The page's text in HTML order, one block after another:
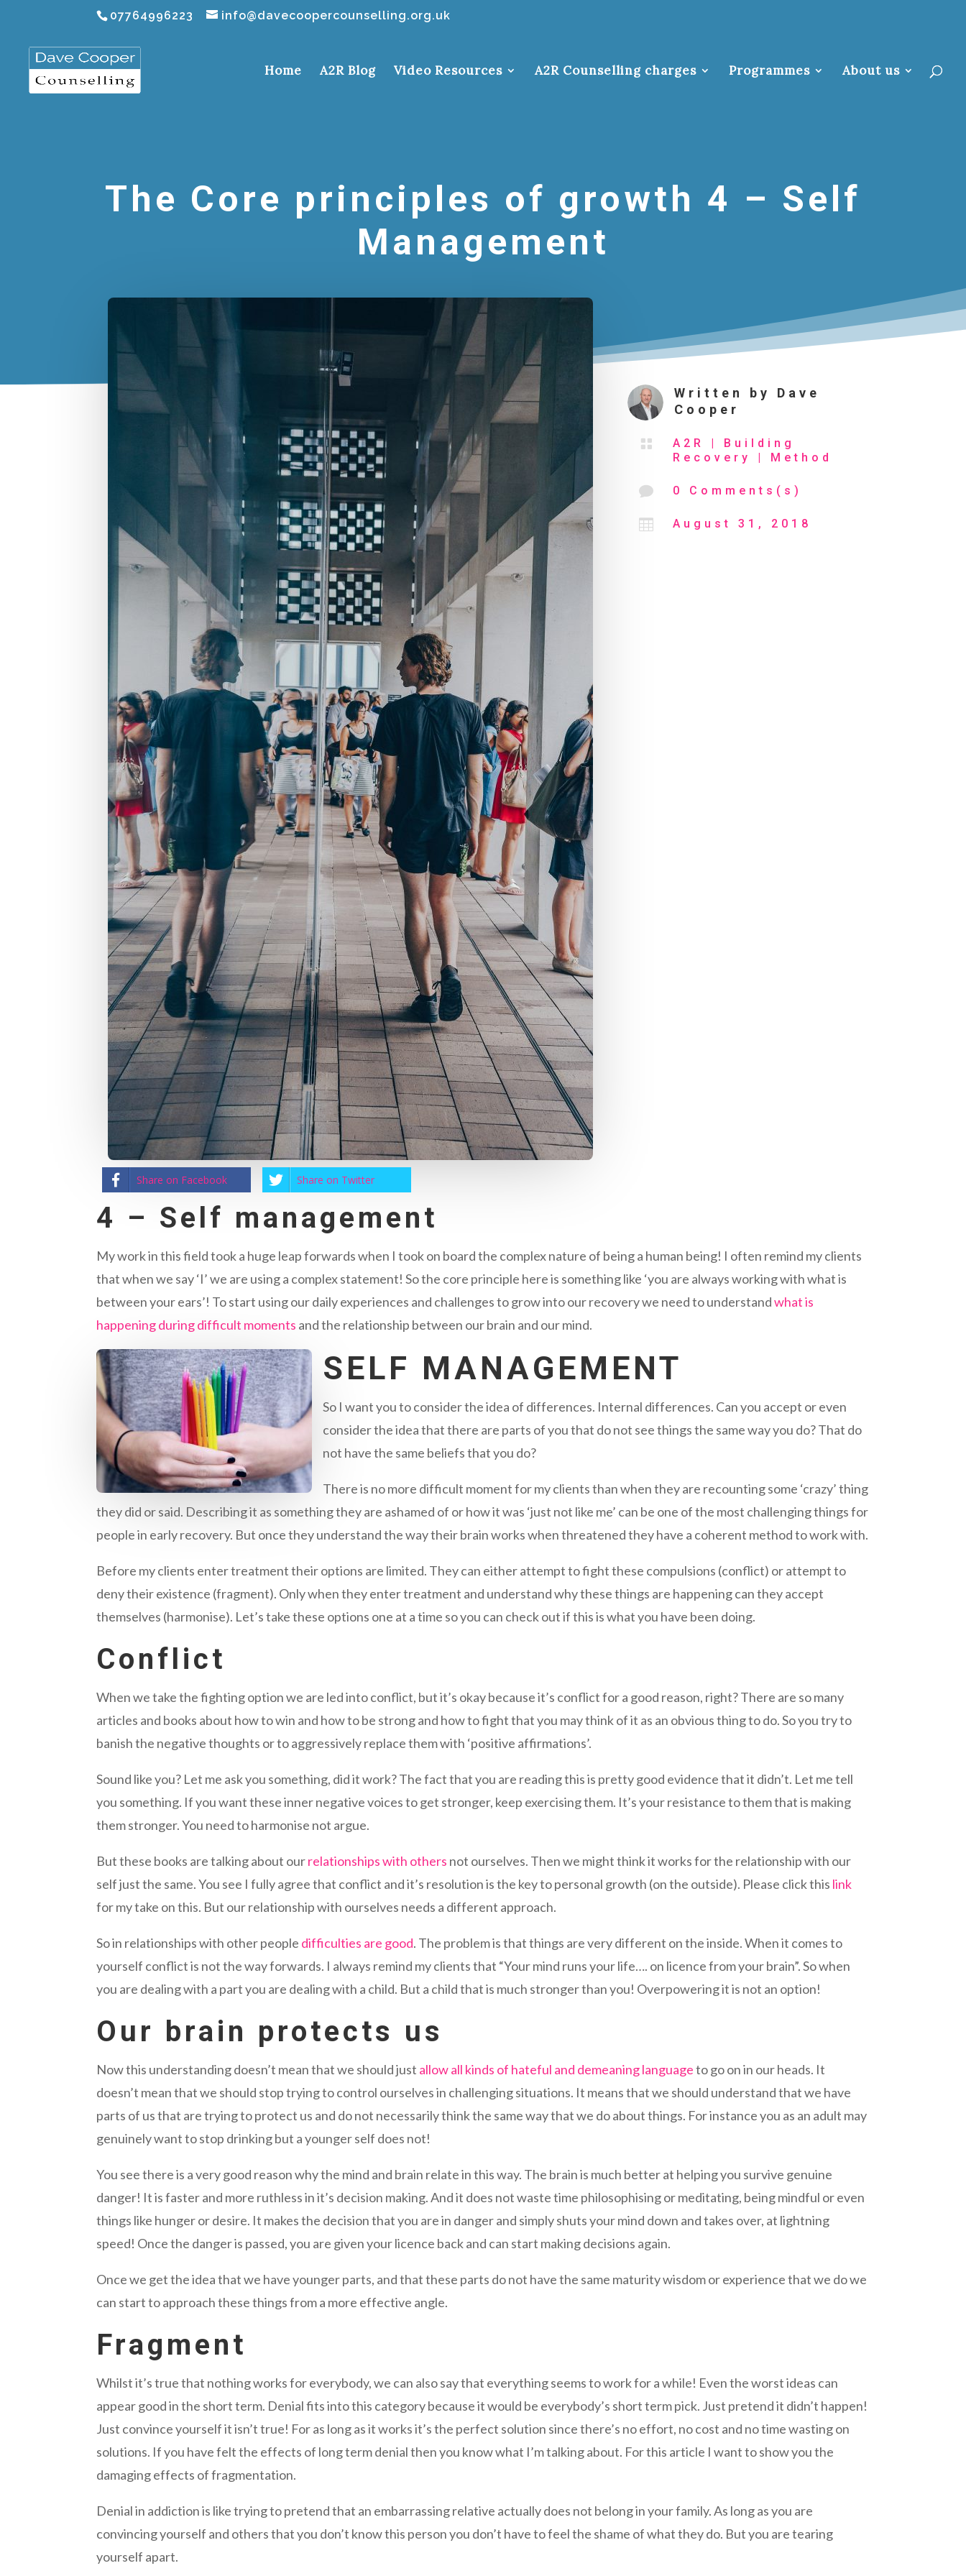
07764996223 info@davecoopercounselling.org.uk
Home A2R Blog Video Resources A2R Counselling charges Programmes About us
The Core principles of growth 4 – Self
Management
Written by Dave
Cooper
 A2R
Building
Recovery
Method
 0 Comments(s)
 August 31, 2018
Share on Facebook Share on Twitter
4 – Self management
My work in this field took a huge leap forwards when I took on board the complex nature of being a human being! I often remind my clients
that when we say ‘I’ we are using a complex statement! So the core principle here is something like ‘you are always working with what is
between your ears’! To start using our daily experiences and challenges to grow into our recovery we need to understandwhat is
happening during difficult moments and the relationship between our brain and our mind.
SELF MANAGEMENT
So I want you to consider the idea of differences. Internal differences. Can you accept or even
consider the idea that there are parts of you that do not see things the same way you do? That do
not have the same beliefs that you do?
There is no more difficult moment for my clients than when they are recounting some ‘crazy’ thing
they did or said. Describing it as something they are ashamed of or how it was ‘just not like me’ can be one of the most challenging things for
people in early recovery. But once they understand the way their brain works when threatened they have a coherent method to work with.
Before my clients enter treatment their options are limited. They can either attempt to fight these compulsions (conflict) or attempt to
deny their existence (fragment). Only when they enter treatment and understand why these things are happening can they accept
themselves (harmonise). Let’s take these options one at a time so you can check out if this is what you have been doing.
Conflict
When we take the fighting option we are led into conflict, but it’s okay because it’s conflict for a good reason, right? There are so many
articles and books about how to win and how to be strong and how to fight that you may think of it as an obvious thing to do. So you try to
banish the negative thoughts or to aggressively replace them with ‘positive affirmations’.
Sound like you? Let me ask you something, did it work? The fact that you are reading this is pretty good evidence that it didn’t. Let me tell
you something. If you want these inner negative voices to get stronger, keep exercising them. It’s your resistance to them that is making
them stronger. You need to harmonise not argue.
But these books are talking about ourrelationships with others not ourselves. Then we might think it works for the relationship with our
self just the same. You see I fully agree that conflict and it’s resolution is the key to personal growth (on the outside). Please click this link
for my take on this. But our relationship with ourselves needs a different approach.
So in relationships with other people difficulties are good. The problem is that things are very different on the inside. When it comes to
yourself conflict is not the way forwards. I always remind my clients that “Your mind runs your life…. on licence from your brain”. So when
you are dealing with a part you are dealing with a child. But a child that is much stronger than you! Overpowering it is not an option!
Our brain protects us
Now this understanding doesn’t mean that we should just allow all kinds of hateful and demeaning languageto go on in our heads. It
doesn’t mean that we should stop trying to control ourselves in challenging situations. It means that we should understand that we have
parts of us that are trying to protect us and do not necessarily think the same way that we do about things. For instance you as an adult may
genuinely want to stop drinking but a younger self does not!
You see there is a very good reason why the mind and brain relate in this way. The brain is much better at helping you survive genuine
danger! It is faster and more ruthless in it’s decision making. And it does not waste time philosophising or meditating, being mindful or even
things like hunger or desire. It makes the decision that you are in danger and simply shuts your mind down and takes over, at lightning
speed! Once the danger is passed, you are given your licence back and can start making decisions again.
Once we get the idea that we have younger parts, and that these parts do not have the same maturity wisdom or experience that we do we
can start to approach these things from a more effective angle.
Fragment
Whilst it’s true that nothing works for everybody, we can also say that everything seems to work for a while! Even the worst ideas can
appear good in the short term. Denial fits into this category because it would be everybody’s short term pick. Just pretend it didn’t happen!
Just convince yourself it isn’t true! For as long as it works it’s the perfect solution since there’s no effort, no cost and no time wasting on
solutions. If you have felt the effects of long term denial then you know what I’m talking about. For this article I want to show you the
damaging effects of fragmentation.
Denial in addiction is like trying to pretend that an embarrassing relative actually does not belong in your family. As long as you are
convincing yourself and others that you don’t know this person you don’t have to feel the shame of what they do. But you are tearing
yourself apart.